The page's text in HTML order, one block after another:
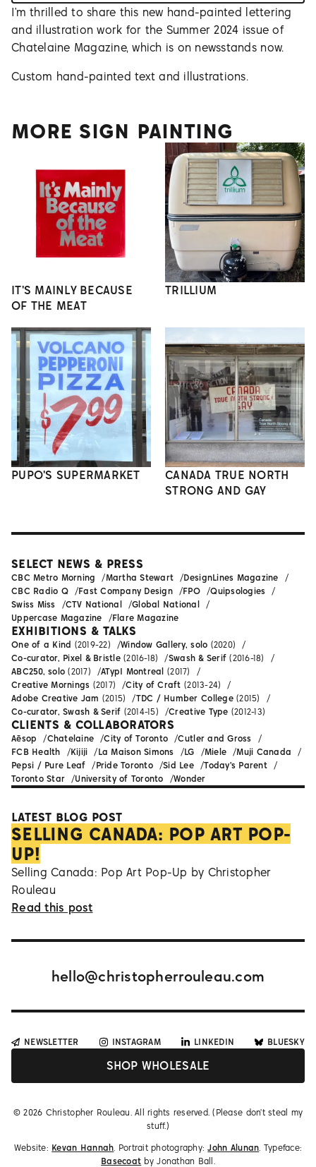
I’m thrilled to share this new hand-painted lettering
and illustration work for the Summer 2024 issue of
Chatelaine Magazine, which is on newsstands now.
Custom hand-painted text and illustrations.
MORE SIGN PAINTING
IT'S MAINLY BECAUSE
OF THE MEAT
TRILLIUM
PUPO'S SUPERMARKET
CANADA TRUE NORTH
STRONG AND GAY
LATEST BLOG POST
SELLING CANADA: POP ART POP-
UP!
Selling Canada: Pop Art Pop-Up by Christopher
Rouleau
Read this post
SELECT NEWS & PRESS
CBC Metro Morning Martha Stewart
DesignLines Magazine
CBC Radio Q
Fast Company Design FPO
Quipsologies
Swiss Miss
CTV National
Global National
Uppercase Magazine
Flare Magazine
EXHIBITIONS & TALKS
One of a Kind (2019-22) Window Gallery, solo (2020)
Co-curator, Pixel & Bristle(2016-18) Swash & Serif (2016-18)
ABC250, solo (2017) ATypI Montreal (2017)
Creative Mornings (2017) City of Craft (2013-24)
Adobe Creative Jam (2015) TDC / Humber College(2015)
Co-curator, Swash & Serif (2014-15) Creative Type (2012-13)
CLIENTS & COLLABORATORS
Aēsop Chatelaine City of Toronto
Cutler and Gross
FCB Health
Kijiji La Maison Simons LG Miele
Muji Canada
Pepsi / Pure Leaf
Pride Toronto Sid Lee
Today's Parent
Toronto Star
University of Toronto Wonder
hello@christopherrouleau.com
SHOP WHOLESALE
NEWSLETTER INSTAGRAM LINKEDIN BLUESKY
©2026 Christopher Rouleau. All rights reserved. (Please don't steal my
stuff.)
Website: Kevan Hannah. Portrait photography: John Alunan. Typeface:
Basecoat by Jonathan Ball.